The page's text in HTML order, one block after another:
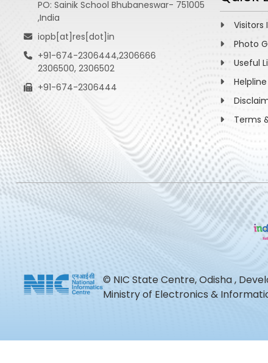
PO: Sainik School Bhubaneswar- 751005
,India
iopb[at]res[dot]in
+91-674-2306444,2306666
2306500, 2306502
+91-674-2306444
Visitors
Photo
Useful
Helpline
Terms
© NIC State Centre, Odisha ,
Ministry of Electronics &